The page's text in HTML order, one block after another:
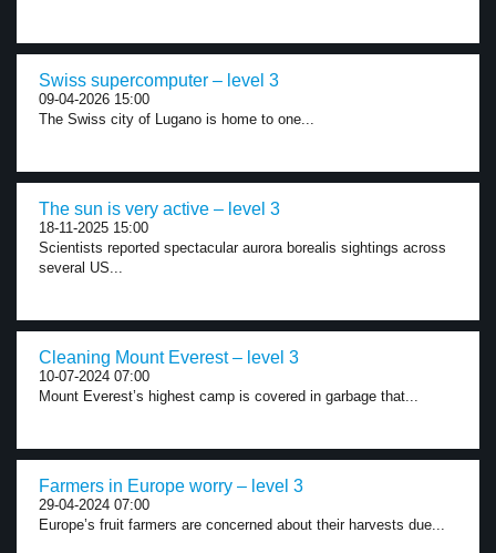
Swiss supercomputer – level 3
09-04-2026 15:00
The Swiss city of Lugano is home to one...
The sun is very active – level 3
18-11-2025 15:00
Scientists reported spectacular aurora borealis sightings across
several US...
Cleaning Mount Everest – level 3
10-07-2024 07:00
Mount Everest’s highest camp is covered in garbage that...
Farmers in Europe worry – level 3
29-04-2024 07:00
Europe’s fruit farmers are concerned about their harvests due...